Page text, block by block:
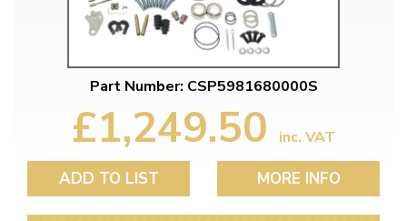
Part Number: CSP5981680000S
£1,249.50 inc. VAT
ADD TO LIST MORE INFO